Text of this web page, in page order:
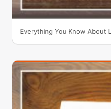
Everything You Know About